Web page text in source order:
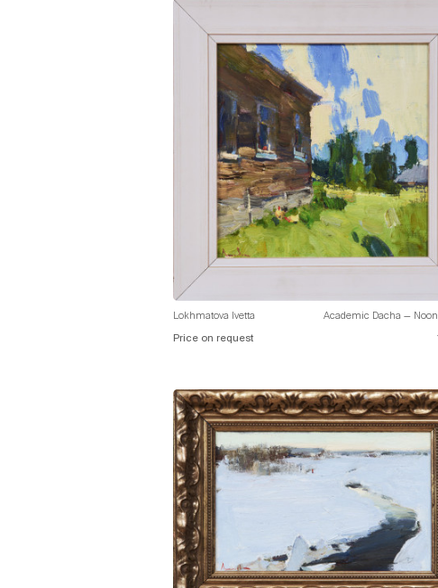
Lokhmatova Ivetta Academic Dacha — Noon
Price on request